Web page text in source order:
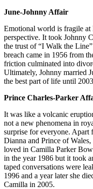
June-Johnny Affair
Emotional world is fragile at
perspective. It took Johnny
the trust of “I Walk the
breach came in 1956 from
friction culminated into
Ultimately, Johnny married
the best part of life until
Prince Charles-Parker
It was like a volcanic
not a new phenomena in
surprise for everyone. Apart
Dianna and Prince of
loved in Camilla Parker
in the year 1986 but it took
taped conversations were
1996 and a year later she
Camilla in 2005.